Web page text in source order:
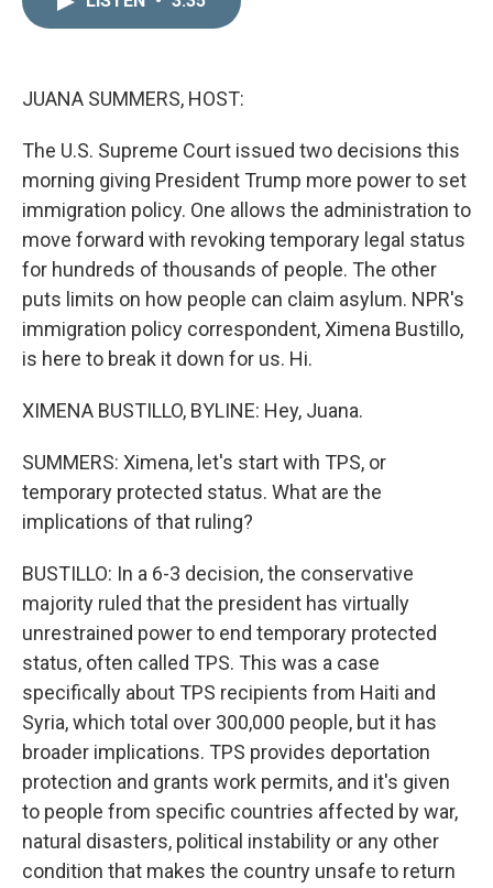
JUANA SUMMERS, HOST:
The U.S. Supreme Court issued two decisions this
morning giving President Trump more power to set
immigration policy. One allows the administration to
move forward with revoking temporary legal status
for hundreds of thousands of people. The other
puts limits on how people can claim asylum. NPR's
immigration policy correspondent, Ximena Bustillo,
is here to break it down for us. Hi.
XIMENA BUSTILLO, BYLINE: Hey, Juana.
SUMMERS: Ximena, let's start with TPS, or
temporary protected status. What are the
implications of that ruling?
BUSTILLO: In a 6-3 decision, the conservative
majority ruled that the president has virtually
unrestrained power to end temporary protected
status, often called TPS. This was a case
specifically about TPS recipients from Haiti and
Syria, which total over 300,000 people, but it has
broader implications. TPS provides deportation
protection and grants work permits, and it's given
to people from specific countries affected by war,
natural disasters, political instability or any other
condition that makes the country unsafe to return